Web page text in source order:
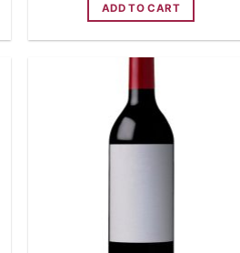
ADD TO CART